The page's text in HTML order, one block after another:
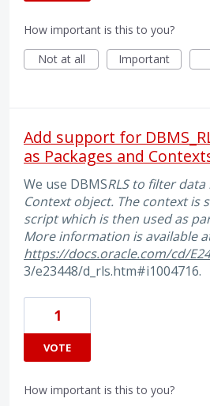
How important is this to you?
Not at all
Important
Add support for
as Packages and
We use DBMSRLS to filter
Context object. The context is
script which is then used as
More information is available
https://docs.oracle.com/cd/
3/e23448/d_rls.htm#i1004716.
1
VOTE
How important is this to you?